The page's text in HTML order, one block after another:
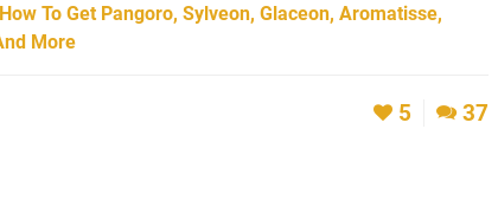
To Get Pangoro, Sylveon, Glaceon, Aromatisse,
More
5 37